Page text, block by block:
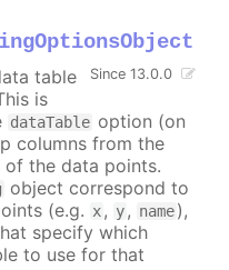
Since 13.0.0
table
is
dataTable option (on
columns from the
the data points.
object correspond to
(e.g. x, y, name),
specify which
to use for that